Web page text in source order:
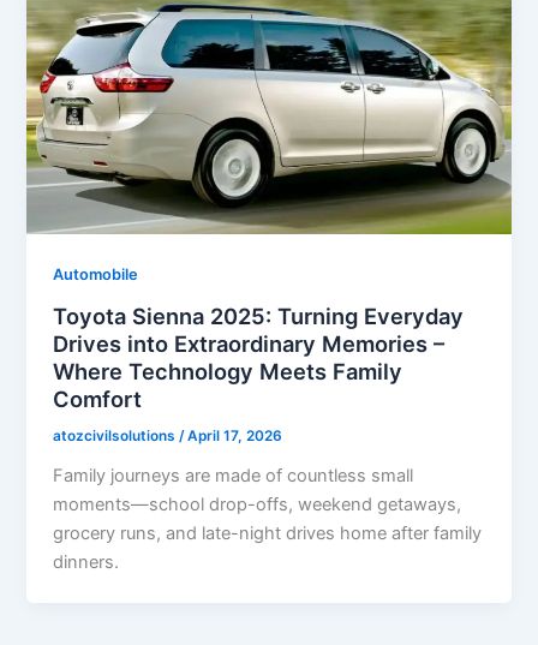
Automobile
Toyota Sienna 2025: Turning Everyday
Drives into Extraordinary Memories –
Where Technology Meets Family
Comfort
atozcivilsolutions/April 17, 2026
Family journeys are made of countless small
moments—school drop-offs, weekend getaways,
grocery runs, and late-night drives home after family
dinners.